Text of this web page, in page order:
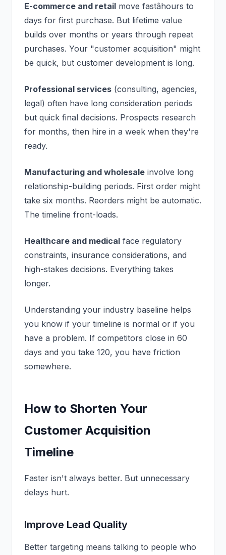
E-commerce and retail move fastâhours to
days for first purchase. But lifetime value
builds over months or years through repeat
purchases. Your "customer acquisition" might
be quick, but customer development is long.
Professional services (consulting, agencies,
legal) often have long consideration periods
but quick final decisions. Prospects research
for months, then hire in a week when they're
ready.
Manufacturing and wholesale involve long
relationship-building periods. First order might
take six months. Reorders might be automatic.
The timeline front-loads.
Healthcare and medical face regulatory
constraints, insurance considerations, and
high-stakes decisions. Everything takes
longer.
Understanding your industry baseline helps
you know if your timeline is normal or if you
have a problem. If competitors close in 60
days and you take 120, you have friction
somewhere.
How to Shorten Your
Customer Acquisition
Timeline
Faster isn't always better. But unnecessary
delays hurt.
Improve Lead Quality
Better targeting means talking to people who